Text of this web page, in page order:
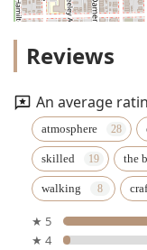
Reviews
An average
atmosphere
skilled the
walking
★ 5
★ 4